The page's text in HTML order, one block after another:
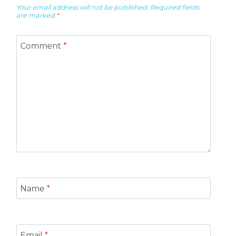
Your email address will not be published. Required fields
are marked *
Comment *
Name *